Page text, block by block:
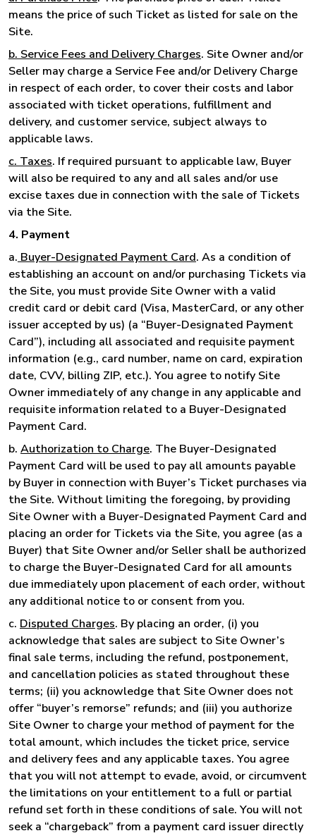
means the price of such Ticket as listed for sale on the
Site.
b. Service Fees and Delivery Charges. Site Owner and/or
Seller may charge a Service Fee and/or Delivery Charge
in respect of each order, to cover their costs and labor
associated with ticket operations, fulfillment and
delivery, and customer service, subject always to
applicable laws.
c. Taxes. If required pursuant to applicable law, Buyer
will also be required to any and all sales and/or use
excise taxes due in connection with the sale of Tickets
via the Site.
4. Payment
a. Buyer-Designated Payment Card. As a condition of
establishing an account on and/or purchasing Tickets via
the Site, you must provide Site Owner with a valid
credit card or debit card (Visa, MasterCard, or any other
issuer accepted by us) (a “Buyer-Designated Payment
Card”), including all associated and requisite payment
information (e.g., card number, name on card, expiration
date, CVV, billing ZIP, etc.). You agree to notify Site
Owner immediately of any change in any applicable and
requisite information related to a Buyer-Designated
Payment Card.
b. Authorization to Charge. The Buyer-Designated
Payment Card will be used to pay all amounts payable
by Buyer in connection with Buyer’s Ticket purchases via
the Site. Without limiting the foregoing, by providing
Site Owner with a Buyer-Designated Payment Card and
placing an order for Tickets via the Site, you agree (as a
Buyer) that Site Owner and/or Seller shall be authorized
to charge the Buyer-Designated Card for all amounts
due immediately upon placement of each order, without
any additional notice to or consent from you.
c. Disputed Charges. By placing an order, (i) you
acknowledge that sales are subject to Site Owner’s
final sale terms, including the refund, postponement,
and cancellation policies as stated throughout these
terms; (ii) you acknowledge that Site Owner does not
offer “buyer’s remorse” refunds; and (iii) you authorize
Site Owner to charge your method of payment for the
total amount, which includes the ticket price, service
and delivery fees and any applicable taxes. You agree
that you will not attempt to evade, avoid, or circumvent
the limitations on your entitlement to a full or partial
refund set forth in these conditions of sale. You will not
seek a “chargeback” from a payment card issuer directly